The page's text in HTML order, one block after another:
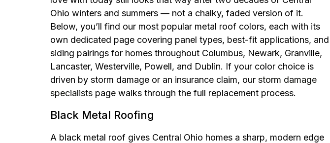
Ohio winters and summers — not a chalky, faded version of it.
Below, you’ll find our most popular metal roof colors, each with its
own dedicated page covering panel types, best-fit applications, and
siding pairings for homes throughout Columbus, Newark, Granville,
Lancaster, Westerville, Powell, and Dublin. If your color choice is
driven by storm damage or an insurance claim, our storm damage
specialists page walks through the full replacement process.
Black Metal Roofing
A black metal roof gives Central Ohio homes a sharp, modern edge